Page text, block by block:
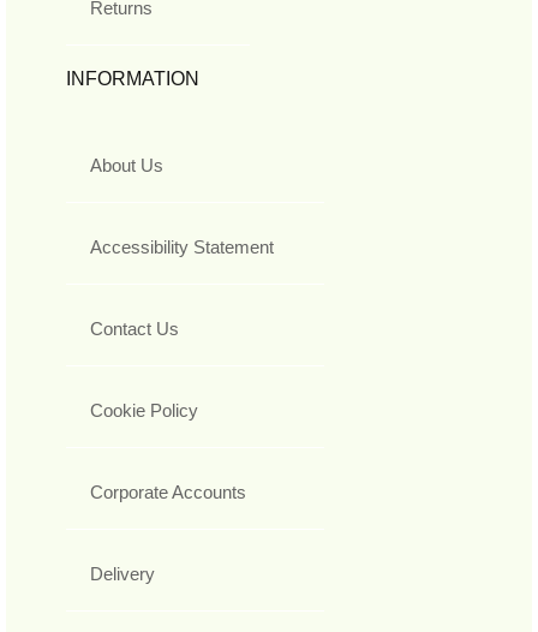
Returns
INFORMATION
About Us
Accessibility Statement
Contact Us
Cookie Policy
Corporate Accounts
Delivery